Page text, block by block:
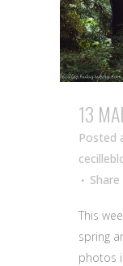
13
Posted
Share
This
spring
photos